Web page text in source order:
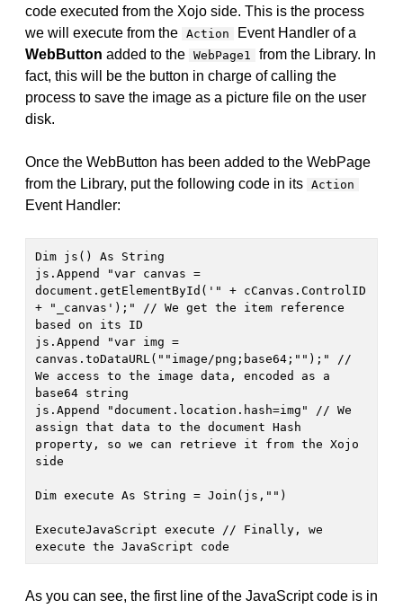
code executed from the Xojo side. This is the process
we will execute from the Action
Event Handler of a
WebButton added to the WebPage1
from the Library. In
fact, this will be the button in charge of calling the
process to save the image as a picture file on the user
disk.
Once the WebButton has been added to the WebPage
from the Library, put the following code in its Action
Event Handler:
Dim js() As String
js.Append "var canvas =
document.getElementById('" + cCanvas.ControlID
+ "_canvas');" // We get the item reference
based on its ID
js.Append "var img =
canvas.toDataURL(""image/png;base64;"");" //
We access to the image data, encoded as a
base64 string
js.Append "document.location.hash=img" // We
assign that data to the document Hash
property, so we can retrieve it from the Xojo
side
Dim execute As String = Join(js,"")
ExecuteJavaScript execute // Finally, we
execute the JavaScript code
As you can see, the first line of the JavaScript code is in